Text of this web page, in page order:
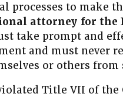
processes to make
attorney for the
take prompt and
and must never
or others from
Title VII of the